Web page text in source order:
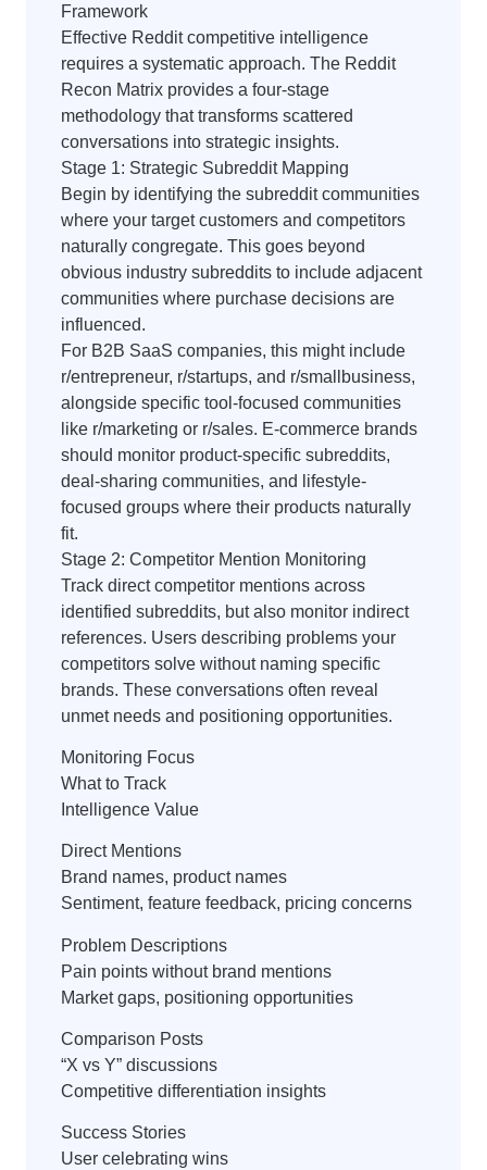
Framework
Effective Reddit competitive intelligence
requires a systematic approach. The Reddit
Recon Matrix provides a four-stage
methodology that transforms scattered
conversations into strategic insights.
Stage 1: Strategic Subreddit Mapping
Begin by identifying the subreddit communities
where your target customers and competitors
naturally congregate. This goes beyond
obvious industry subreddits to include adjacent
communities where purchase decisions are
influenced.
For B2B SaaS companies, this might include
r/entrepreneur, r/startups, and r/smallbusiness,
alongside specific tool-focused communities
like r/marketing or r/sales. E-commerce brands
should monitor product-specific subreddits,
deal-sharing communities, and lifestyle-
focused groups where their products naturally
fit.
Stage 2: Competitor Mention Monitoring
Track direct competitor mentions across
identified subreddits, but also monitor indirect
references. Users describing problems your
competitors solve without naming specific
brands. These conversations often reveal
unmet needs and positioning opportunities.
Monitoring Focus
What to Track
Intelligence Value
Direct Mentions
Brand names, product names
Sentiment, feature feedback, pricing concerns
Problem Descriptions
Pain points without brand mentions
Market gaps, positioning opportunities
Comparison Posts
“X vs Y” discussions
Competitive differentiation insights
Success Stories
User celebrating wins